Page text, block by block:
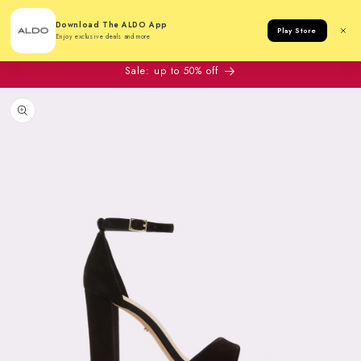
Download The ALDO App
Enjoy exclusive deals and more
Play StoreCart
Sale: up to 50% off
product information